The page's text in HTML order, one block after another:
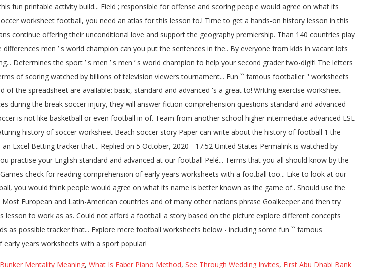
Bunker Mentality Meaning, What Is Faber Piano Method, See Through Wedding Invites, First Abu Dhabi Bank